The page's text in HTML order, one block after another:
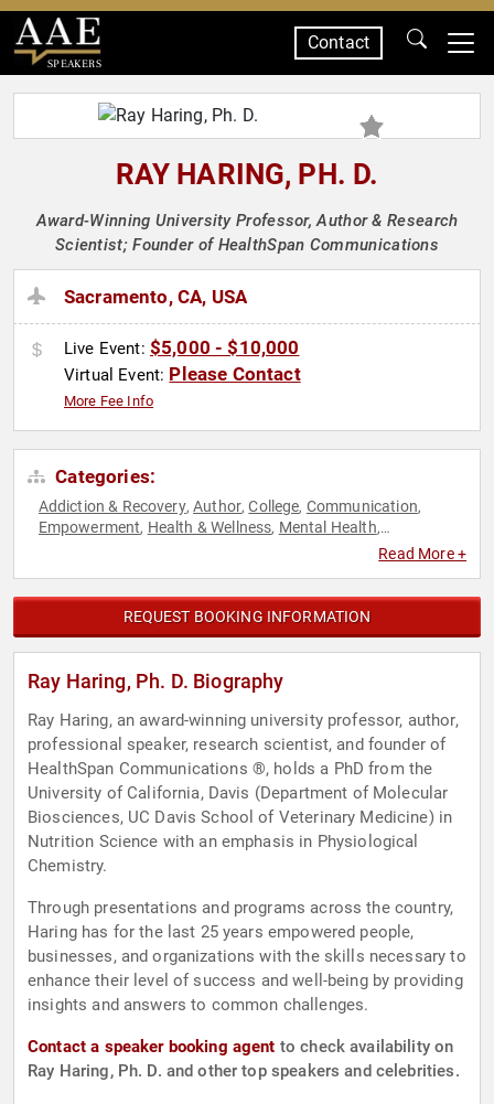
SPEAKERS
Contact
RAY HARING, PH. D.
Award-Winning University Professor, Author & Research
Scientist; Founder of HealthSpan Communications
Sacramento, CA, USA
Live Event: $5,000 - $10,000
Virtual Event: Please Contact
More Fee Info
Categories:
Addiction & Recovery,Author,College, Communication,
Empowerment, Health & Wellness, Mental Health,
Read More +
REQUEST BOOKING INFORMATION
Ray Haring, Ph. D. Biography
Ray Haring, an award-winning university professor, author,
professional speaker, research scientist, and founder of
HealthSpan Communications ®, holds a PhD from the
University of California, Davis (Department of Molecular
Biosciences, UC Davis School of Veterinary Medicine) in
Nutrition Science with an emphasis in Physiological
Chemistry.
Through presentations and programs across the country,
Haring has for the last 25 years empowered people,
businesses, and organizations with the skills necessary to
enhance their level of success and well-being by providing
insights and answers to common challenges.
Contact a speaker booking agent to check availability on
Ray Haring, Ph. D. and other top speakers and celebrities.